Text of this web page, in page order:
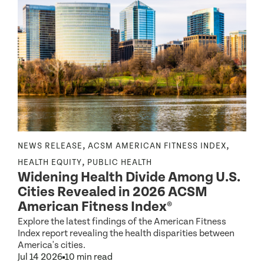
NEWS RELEASE, ACSM AMERICAN FITNESS INDEX,
HEALTH EQUITY, PUBLIC HEALTH
Widening Health Divide Among U.S.
Cities Revealed in 2026 ACSM
American Fitness Index®
Explore the latest findings of the American Fitness
Index report revealing the health disparities between
America's cities.
Jul 14 2026 10 min read